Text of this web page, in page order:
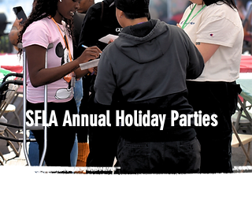
SFLA Annual Holiday Parties